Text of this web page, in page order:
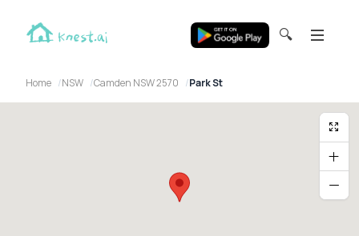
🔍
Home NSW Camden NSW 2570 Park St